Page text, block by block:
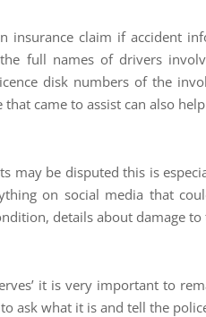
insurance claim if accident
full names of drivers
disk numbers of the
came to assist can also
may be disputed this is
on social media that
details about damage
it is very important to
ask what it is and tell the